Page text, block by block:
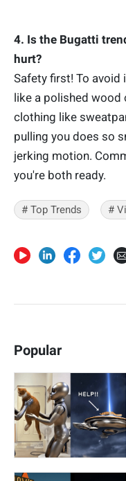
4. Is the Bugatti
hurt?
Safety first! To avoid
like a polished wood
clothing like
pulling you does so
jerking motion.
you're both ready.
# Top Trends #
Popular